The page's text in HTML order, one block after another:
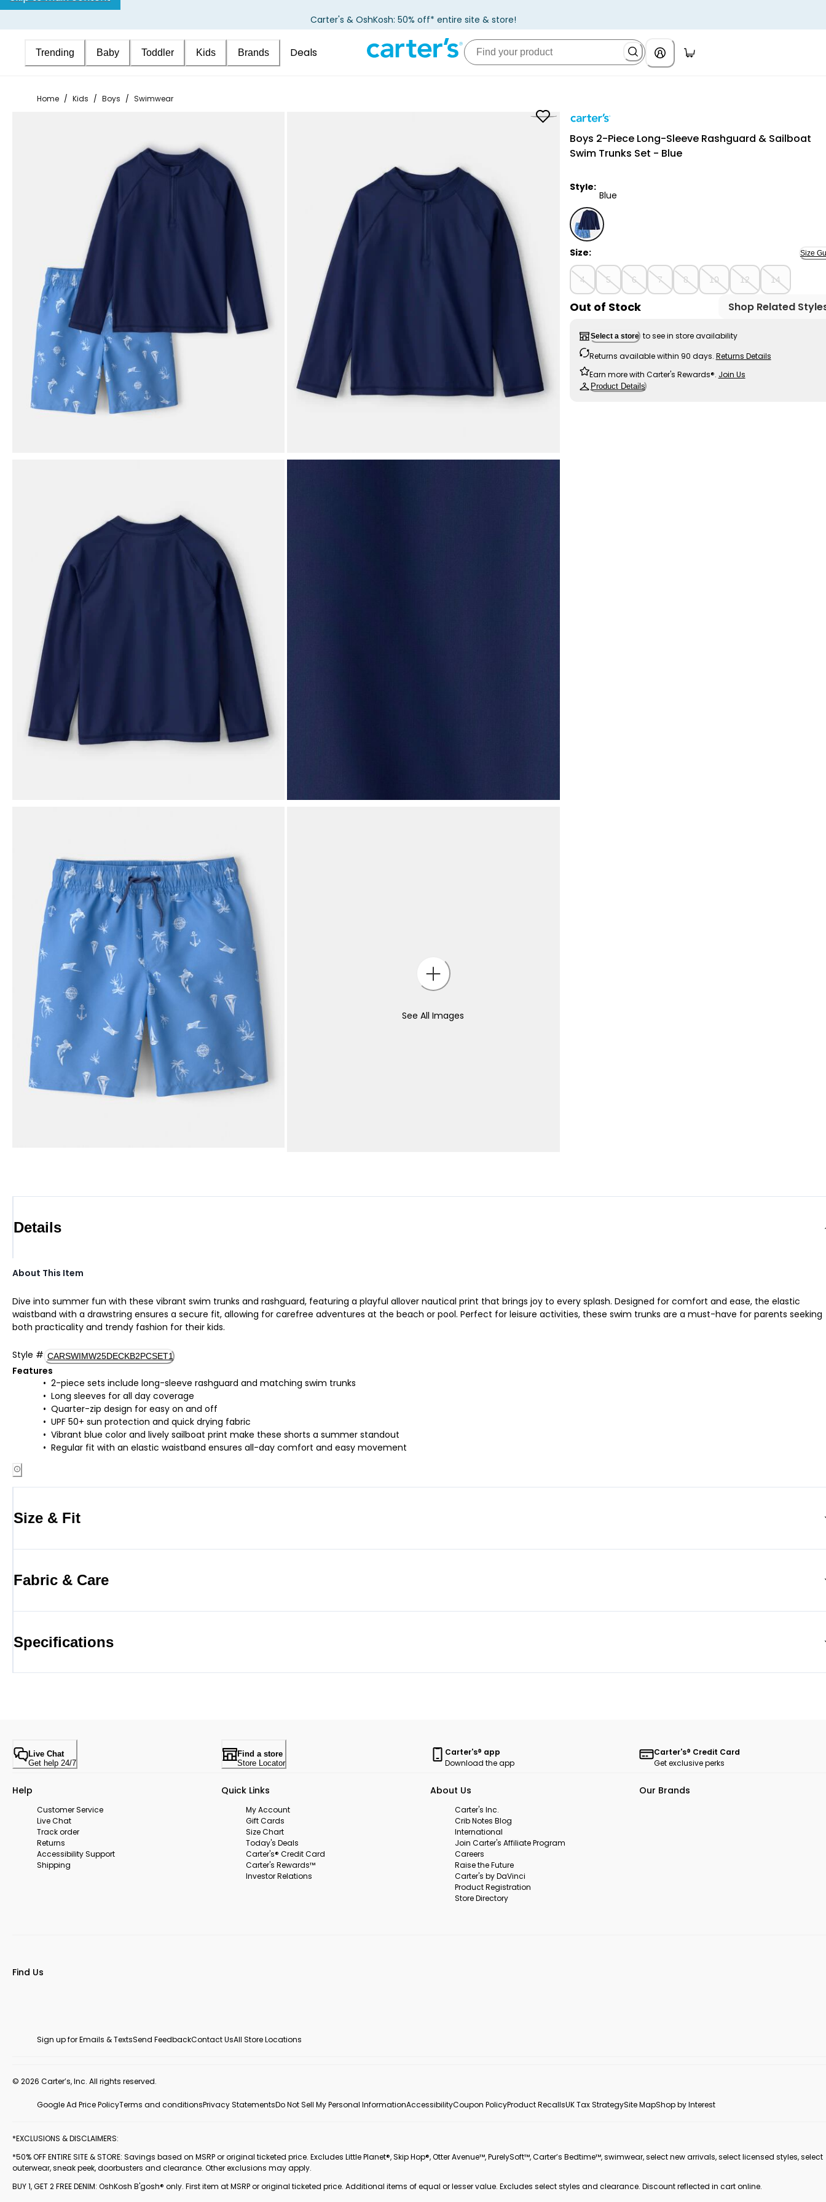
Carter's & OshKosh: 50% off* entire site & store!
Trending Baby Toddler Kids Brands Deals
Home / Kids / Boys / Swimwear
See All Images
Carter's
Boys 2-Piece Long-Sleeve Rashguard & Sailboat
Swim Trunks Set - Blue
Style:
Blue
Blue - Boys 2-Piece Long-Sleeve Rashguard &
Size: Size
4 5 6 7 8 10 12 14
Out of Stock Shop Related
Select a store to see in store availability
Returns available within 90 days. Returns Details
Earn more with Carter's Rewards®. Join Us
Product Details
Details
About This Item
Dive into summer fun with these vibrant swim trunks and rashguard, featuring a playful allover nautical print that brings joy to every splash. Designed for comfort and ease, the elastic
waistband with a drawstring ensures a secure fit, allowing for carefree adventures at the beach or pool. Perfect for leisure activities, these swim trunks are a must-have for parents seeking
both practicality and trendy fashion for their kids.
Style # CARSWIMW25DECKB2PCSET1
Features
2-piece sets include long-sleeve rashguard and matching swim trunks
Long sleeves for all day coverage
Quarter-zip design for easy on and off
UPF 50+ sun protection and quick drying fabric
Vibrant blue color and lively sailboat print make these shorts a summer standout
Regular fit with an elastic waistband ensures all-day comfort and easy movement
Size & Fit
Fabric & Care
Specifications
Live Chat
Get help 24/7
Find a store
Store Locator
Carter's® app
Download the app
Carter's® Credit Card
Get exclusive perks
Help
Customer Service
Live Chat
Track order
Returns
Accessibility Support
Shipping
Quick Links
My Account
Gift Cards
Size Chart
Today's Deals
Carter's® Credit Card
Carter's Rewards™
Investor Relations
About Us
Carter's Inc.
Crib Notes Blog
International
Join Carter's Affiliate Program
Careers
Raise the Future
Carter's by DaVinci
Product Registration
Store Directory
Our Brands
Find Us
Sign up for Emails & TextsSend FeedbackContact UsAll Store Locations
© 2026 Carter’s, Inc. All rights reserved.
Google Ad Price PolicyTerms and conditionsPrivacy StatementsDo Not Sell My Personal InformationAccessibilityCoupon PolicyProduct RecallsUK Tax StrategySite MapShop by Interest
*EXCLUSIONS & DISCLAIMERS:
*50% OFF ENTIRE SITE & STORE: Savings based on MSRP or original ticketed price. Excludes Little Planet®, Skip Hop®, Otter Avenue™, PurelySoft™, Carter’s Bedtime™, swimwear, select new arrivals, select licensed styles, select
outerwear, sneak peek, doorbusters and clearance. Other exclusions may apply.
BUY 1, GET 2 FREE DENIM: OshKosh B'gosh® only. First item at MSRP or original ticketed price. Additional items of equal or lesser value. Excludes select styles and clearance. Discount reflected in cart online.